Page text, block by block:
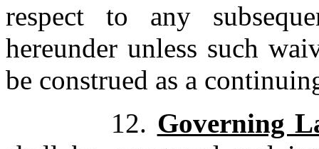
respect to any
hereunder unless such
be construed as a
12. Governing